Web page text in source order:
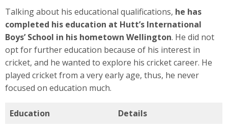
Talking about his educational qualifications, he has
completed his education at Hutt’s International
Boys’ School in his hometown Wellington. He did not
opt for further education because of his interest in
cricket, and he wanted to explore his cricket career. He
played cricket from a very early age, thus, he never
focused on education much.
Education Details